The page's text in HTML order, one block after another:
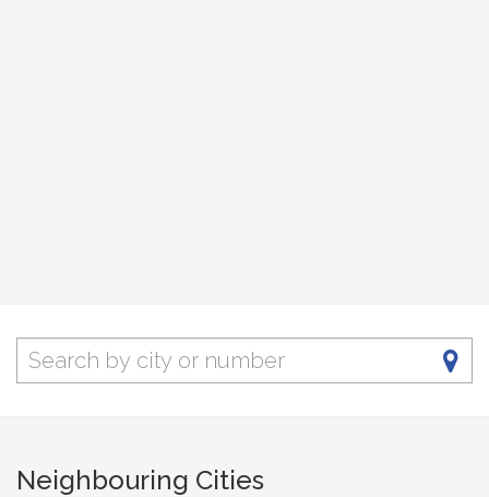
Neighbouring Cities